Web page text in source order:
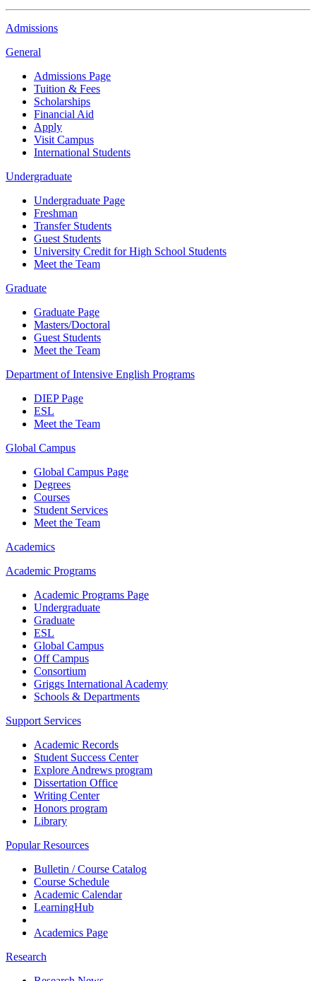
Admissions
General
Admissions Page
Tuition & Fees
Scholarships
Financial Aid
Apply
Visit Campus
International Students
Undergraduate
Undergraduate Page
Freshman
Transfer Students
Guest Students
University Credit for High School Students
Meet the Team
Graduate
Graduate Page
Masters/Doctoral
Guest Students
Meet the Team
Department of Intensive English Programs
DIEP Page
ESL
Meet the Team
Global Campus
Global Campus Page
Degrees
Courses
Student Services
Meet the Team
Academics
Academic Programs
Academic Programs Page
Undergraduate
Graduate
ESL
Global Campus
Off Campus
Consortium
Griggs International Academy
Schools & Departments
Support Services
Academic Records
Student Success Center
Explore Andrews program
Dissertation Office
Writing Center
Honors program
Library
Popular Resources
Bulletin / Course Catalog
Course Schedule
Academic Calendar
LearningHub
Academics Page
Research